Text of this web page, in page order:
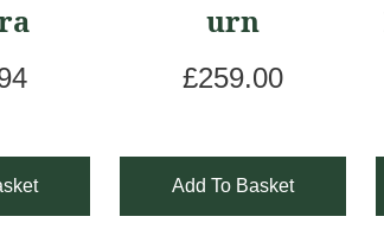
urn
£259.00
Add To Basket